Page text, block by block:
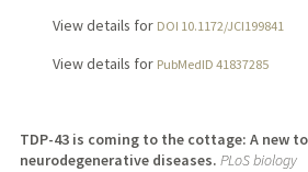
View details for DOI 10.1172/JCI199841
View details for PubMedID 41837285
TDP-43 is coming to the cottage: A new
neurodegenerative diseases. PLoS biology